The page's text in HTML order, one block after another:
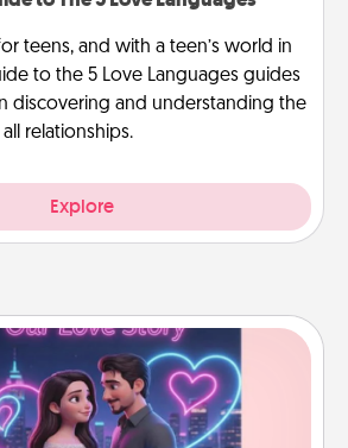
teens, and with a teen’s world in
to the 5 Love Languages guides
discovering and understanding the
relationships.
Explore
Love Story Book